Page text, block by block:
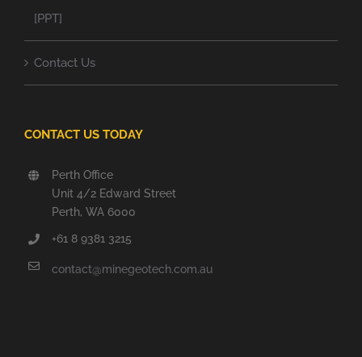
[PPT]
Contact Us
CONTACT US TODAY
Perth Office
Unit 4/2 Edward Street
Perth, WA 6000
+61 8 9381 3215
contact@minegeotech.com.au